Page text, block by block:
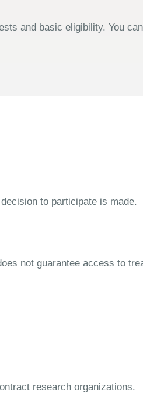
and basic eligibility. You
to participate is made.
not guarantee access to
research organizations.